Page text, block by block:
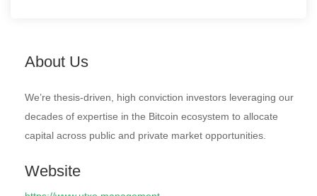
About Us
We’re thesis-driven, high conviction investors leveraging our
decades of expertise in the Bitcoin ecosystem to allocate
capital across public and private market opportunities.
Website